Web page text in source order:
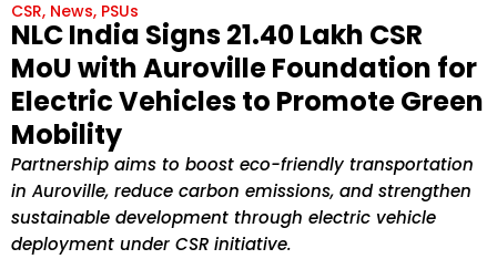
CSR, News, PSUs
NLC India Signs ₹21.40 Lakh CSR
MoU with Auroville Foundation for
Electric Vehicles to Promote Green
Mobility
Partnership aims to boost eco-friendly transportation
in Auroville, reduce carbon emissions, and strengthen
sustainable development through electric vehicle
deployment under CSR initiative.